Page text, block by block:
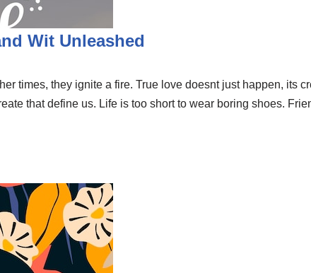
Wit Unleashed
times, they ignite a fire. True love doesnt just happen, its
that define us. Life is too short to wear boring shoes.